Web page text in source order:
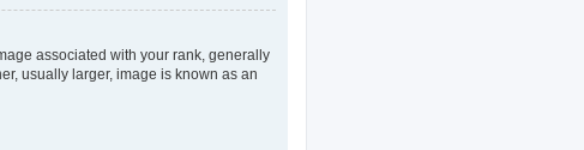
associated with your rank, generally
usually larger, image is known as an